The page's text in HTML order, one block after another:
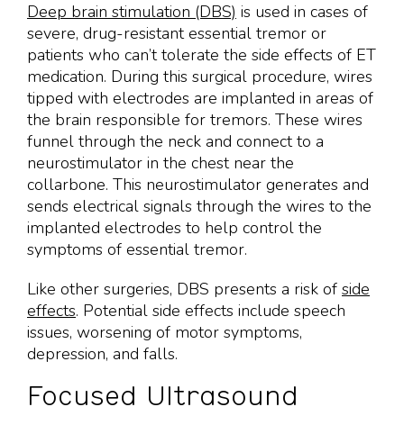
Deep brain stimulation (DBS) is used in cases of
severe, drug-resistant essential tremor or
patients who can’t tolerate the side effects of ET
medication. During this surgical procedure, wires
tipped with electrodes are implanted in areas of
the brain responsible for tremors. These wires
funnel through the neck and connect to a
neurostimulator in the chest near the
collarbone. This neurostimulator generates and
sends electrical signals through the wires to the
implanted electrodes to help control the
symptoms of essential tremor.
Like other surgeries, DBS presents a risk of side
effects. Potential side effects include speech
issues, worsening of motor symptoms,
depression, and falls.
Focused Ultrasound